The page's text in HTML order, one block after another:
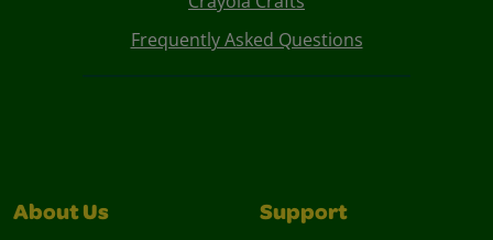
Frequently Asked Questions
About Us Support